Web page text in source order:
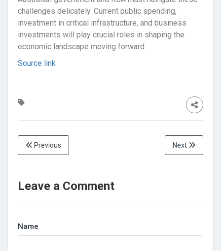
challenges delicately. Current public spending,
investment in critical infrastructure, and business
investments will play crucial roles in shaping the
economic landscape moving forward.
Source link
Previous Next
Leave a Comment
Name